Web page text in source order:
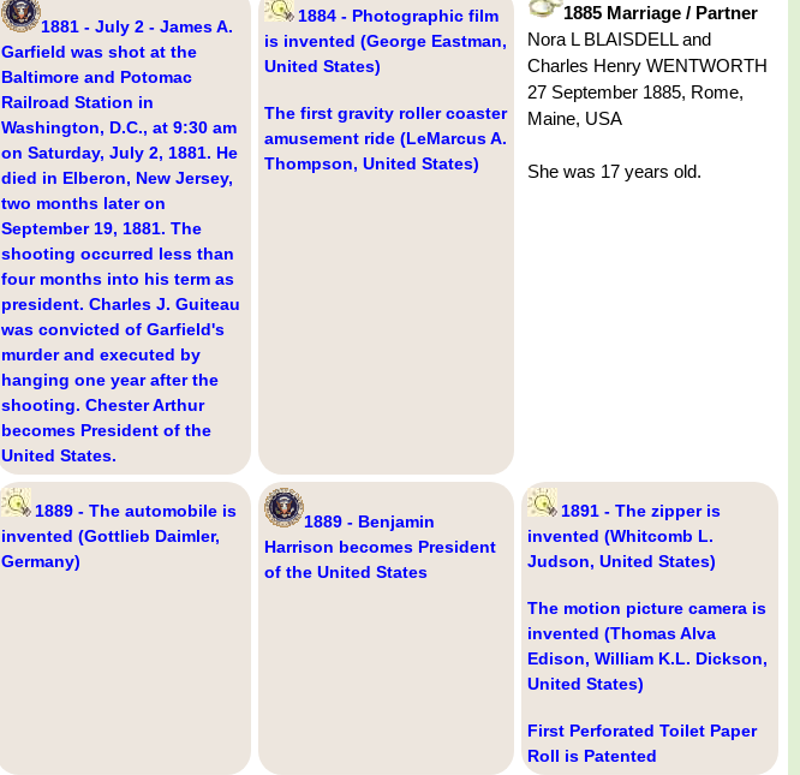
1881 - July 2 - James A.
Garfield was shot at the
Baltimore and Potomac
Railroad Station in
Washington, D.C., at 9:30 am
on Saturday, July 2, 1881. He
died in Elberon, New Jersey,
two months later on
September 19, 1881. The
shooting occurred less than
four months into his term as
president. Charles J. Guiteau
was convicted of Garfield's
murder and executed by
hanging one year after the
shooting. Chester Arthur
becomes President of the
United States.
1884 - Photographic film
is invented (George Eastman,
United States)
The first gravity roller coaster
amusement ride (LeMarcus A.
Thompson, United States)
1885 Marriage / Partner
Nora L BLAISDELL and
Charles Henry WENTWORTH
27 September 1885, Rome,
Maine, USA
She was 17 years old.
1889 - The automobile is
invented (Gottlieb Daimler,
Germany)
1889 - Benjamin
Harrison becomes President
of the United States
1891 - The zipper is
invented (Whitcomb L.
Judson, United States)
The motion picture camera is
invented (Thomas Alva
Edison, William K.L. Dickson,
United States)
First Perforated Toilet Paper
Roll is Patented